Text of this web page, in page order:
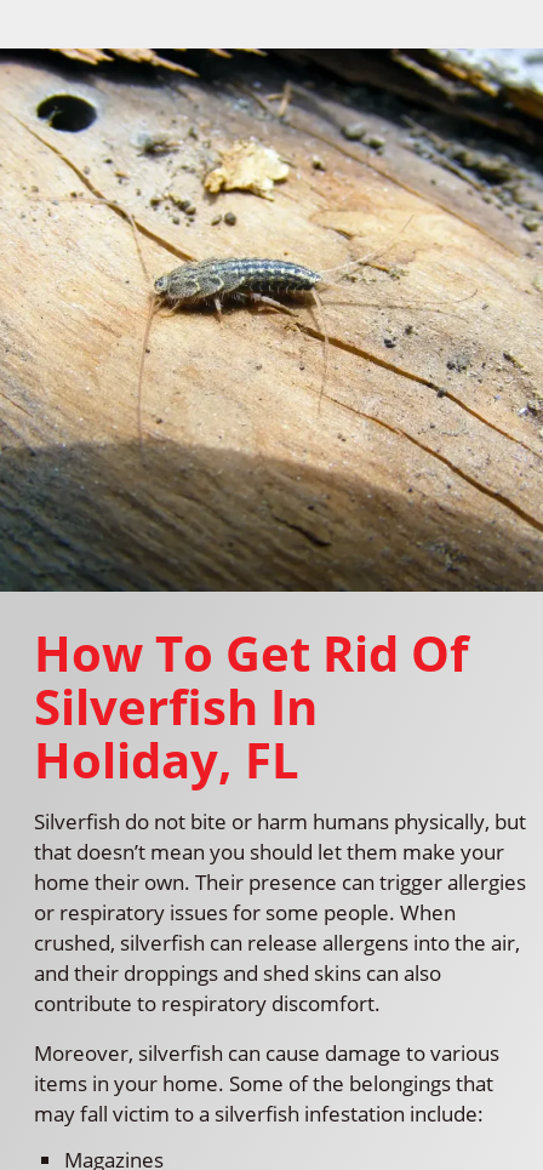
How To Get Rid Of
Silverfish In
Holiday, FL
Silverfish do not bite or harm humans physically, but
that doesn’t mean you should let them make your
home their own. Their presence can trigger allergies
or respiratory issues for some people. When
crushed, silverfish can release allergens into the air,
and their droppings and shed skins can also
contribute to respiratory discomfort.
Moreover, silverfish can cause damage to various
items in your home. Some of the belongings that
may fall victim to a silverfish infestation include:
Magazines